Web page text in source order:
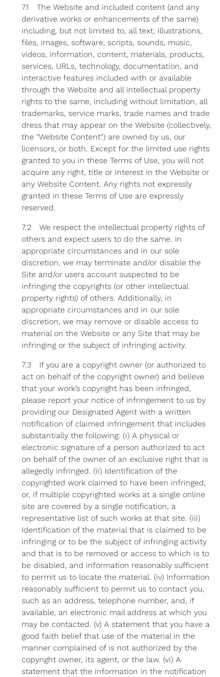
7.1 The Website and included content (and any
derivative works or enhancements of the same)
including, but not limited to, all text, illustrations,
files, images, software, scripts, sounds, music,
videos, information, content, materials, products,
services, URLs, technology, documentation, and
interactive features included with or available
through the Website and all intellectual property
rights to the same, including without limitation, all
trademarks, service marks, trade names and trade
dress that may appear on the Website (collectively,
the "Website Content") are owned by us, our
licensors, or both. Except for the limited use rights
granted to you in these Terms of Use, you will not
acquire any right, title or interest in the Website or
any Website Content. Any rights not expressly
granted in these Terms of Use are expressly
reserved.
7.2 We respect the intellectual property rights of
others and expect users to do the same. In
appropriate circumstances and in our sole
discretion, we may terminate and/or disable the
Site and/or users account suspected to be
infringing the copyrights (or other intellectual
property rights) of others. Additionally, in
appropriate circumstances and in our sole
discretion, we may remove or disable access to
material on the Website or any Site that may be
infringing or the subject of infringing activity.
7.3 If you are a copyright owner (or authorized to
act on behalf of the copyright owner) and believe
that your work’s copyright has been infringed,
please report your notice of infringement to us by
providing our Designated Agent with a written
notification of claimed infringement that includes
substantially the following: (i) A physical or
electronic signature of a person authorized to act
on behalf of the owner of an exclusive right that is
allegedly infringed. (ii) Identification of the
copyrighted work claimed to have been infringed,
or, if multiple copyrighted works at a single online
site are covered by a single notification, a
representative list of such works at that site. (iii)
Identification of the material that is claimed to be
infringing or to be the subject of infringing activity
and that is to be removed or access to which is to
be disabled, and information reasonably sufficient
to permit us to locate the material. (iv) Information
reasonably sufficient to permit us to contact you,
such as an address, telephone number, and, if
available, an electronic mail address at which you
may be contacted. (v) A statement that you have a
good faith belief that use of the material in the
manner complained of is not authorized by the
copyright owner, its agent, or the law. (vi) A
statement that the information in the notification